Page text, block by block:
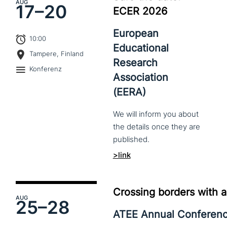
AUG
17–20
10:00
Tampere, Finland
Konferenz
ECER 2026
European
Educational
Research
Association
(EERA)
We will inform you about
the details once they are
published.
>link
AUG
25–28
Crossing borders with
ATEE Annual